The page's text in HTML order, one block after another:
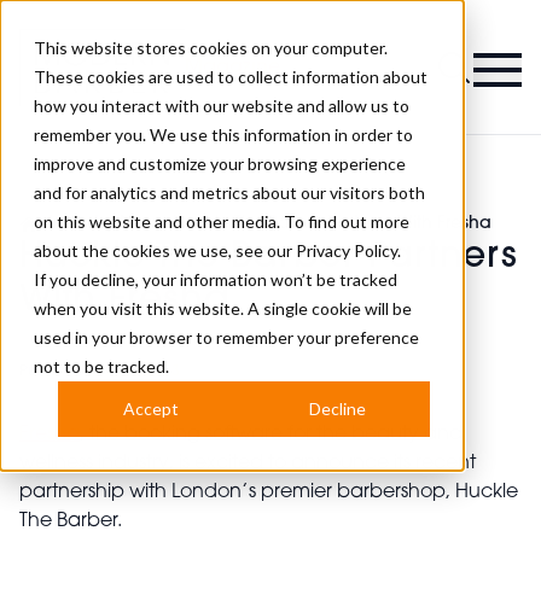
This website stores cookies on your computer.
These cookies are used to collect information about
how you interact with our website and allow us to
remember you. We use this information in order to
improve and customize your browsing experience
and for analytics and metrics about our visitors both
on this website and other media. To find out more
about the cookies we use, see our Privacy Policy.
If you decline, your information won’t be tracked
when you visit this website. A single cookie will be
used in your browser to remember your preference
not to be tracked.
Accept Decline
Magazine
>Industry News>Huckle The Barber Partners With Fresha
Huckle The Barber Partners
With Fresha
Published 15th Jun 2023
Fresha, the booking software for the beauty and
wellness industry, is excited to announce its recent
partnership with London’s premier barbershop, Huckle
The Barber.